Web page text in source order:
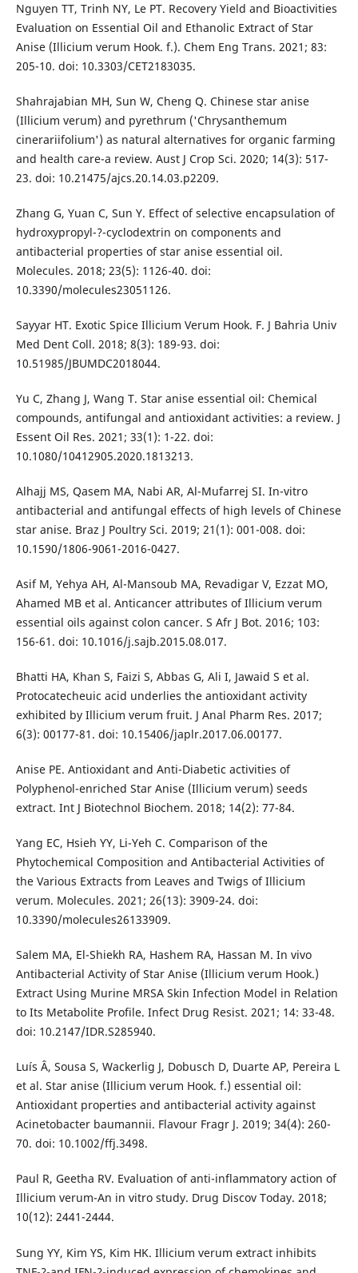
Nguyen TT, Trinh NY, Le PT. Recovery Yield and Bioactivities
Evaluation on Essential Oil and Ethanolic Extract of Star
Anise (Illicium verum Hook. f.). Chem Eng Trans. 2021; 83:
205-10. doi: 10.3303/CET2183035.
Shahrajabian MH, Sun W, Cheng Q. Chinese star anise
(Illicium verum) and pyrethrum ('Chrysanthemum
cinerariifolium') as natural alternatives for organic farming
and health care-a review. Aust J Crop Sci. 2020; 14(3): 517-
23. doi: 10.21475/ajcs.20.14.03.p2209.
Zhang G, Yuan C, Sun Y. Effect of selective encapsulation of
hydroxypropyl-?-cyclodextrin on components and
antibacterial properties of star anise essential oil.
Molecules. 2018; 23(5): 1126-40. doi:
10.3390/molecules23051126.
Sayyar HT. Exotic Spice Illicium Verum Hook. F. J Bahria Univ
Med Dent Coll. 2018; 8(3): 189-93. doi:
10.51985/JBUMDC2018044.
Yu C, Zhang J, Wang T. Star anise essential oil: Chemical
compounds, antifungal and antioxidant activities: a review. J
Essent Oil Res. 2021; 33(1): 1-22. doi:
10.1080/10412905.2020.1813213.
Alhajj MS, Qasem MA, Nabi AR, Al-Mufarrej SI. In-vitro
antibacterial and antifungal effects of high levels of Chinese
star anise. Braz J Poultry Sci. 2019; 21(1): 001-008. doi:
10.1590/1806-9061-2016-0427.
Asif M, Yehya AH, Al-Mansoub MA, Revadigar V, Ezzat MO,
Ahamed MB et al. Anticancer attributes of Illicium verum
essential oils against colon cancer. S Afr J Bot. 2016; 103:
156-61. doi: 10.1016/j.sajb.2015.08.017.
Bhatti HA, Khan S, Faizi S, Abbas G, Ali I, Jawaid S et al.
Protocatecheuic acid underlies the antioxidant activity
exhibited by Illicium verum fruit. J Anal Pharm Res. 2017;
6(3): 00177-81. doi: 10.15406/japlr.2017.06.00177.
Anise PE. Antioxidant and Anti-Diabetic activities of
Polyphenol-enriched Star Anise (Illicium verum) seeds
extract. Int J Biotechnol Biochem. 2018; 14(2): 77-84.
Yang EC, Hsieh YY, Li-Yeh C. Comparison of the
Phytochemical Composition and Antibacterial Activities of
the Various Extracts from Leaves and Twigs of Illicium
verum. Molecules. 2021; 26(13): 3909-24. doi:
10.3390/molecules26133909.
Salem MA, El-Shiekh RA, Hashem RA, Hassan M. In vivo
Antibacterial Activity of Star Anise (Illicium verum Hook.)
Extract Using Murine MRSA Skin Infection Model in Relation
to Its Metabolite Profile. Infect Drug Resist. 2021; 14: 33-48.
doi: 10.2147/IDR.S285940.
Luís Â, Sousa S, Wackerlig J, Dobusch D, Duarte AP, Pereira L
et al. Star anise (Illicium verum Hook. f.) essential oil:
Antioxidant properties and antibacterial activity against
Acinetobacter baumannii. Flavour Fragr J. 2019; 34(4): 260-
70. doi: 10.1002/ffj.3498.
Paul R, Geetha RV. Evaluation of anti-inflammatory action of
Illicium verum-An in vitro study. Drug Discov Today. 2018;
10(12): 2441-2444.
Sung YY, Kim YS, Kim HK. Illicium verum extract inhibits